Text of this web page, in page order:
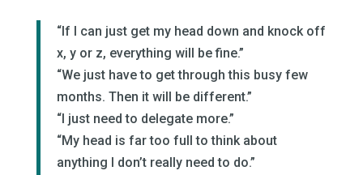
“If I can just get my head down and knock off
x, y or z, everything will be fine.”
“We just have to get through this busy few
months. Then it will be different.”
“I just need to delegate more.”
“My head is far too full to think about
anything I don’t really need to do.”